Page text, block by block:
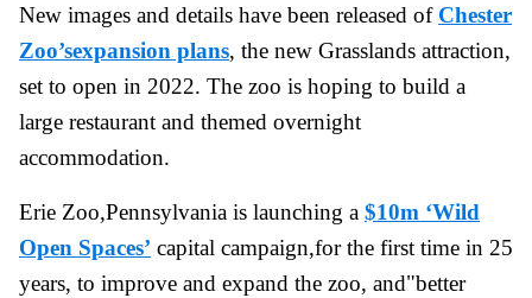
New images and details have been released of Chester
Zoo’sexpansion plans, the new Grasslands attraction,
set to open in 2022. The zoo is hoping to build a
large restaurant and themed overnight
accommodation.
Erie Zoo,Pennsylvania is launching a $10m ‘Wild
Open Spaces’ capital campaign,for the first time in 25
years, to improve and expand the zoo, and"better